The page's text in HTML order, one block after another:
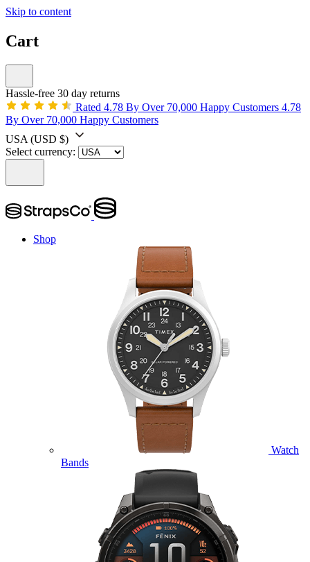
Skip to content
Cart
Hassle-free 30 day returns
Rated 4.78 By Over 70,000 Happy Customers 4.78
By Over 70,000 Happy Customers
USA (USD $)
Select currency:
Shop
Watch
Bands